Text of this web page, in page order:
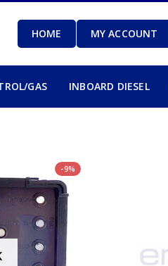
HOME MY ACCOUNT
GAS INBOARD DIESEL
-9%